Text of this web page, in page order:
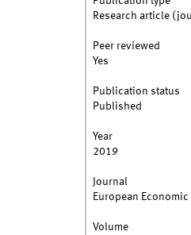
Research article
Peer reviewed
Yes
Publication status
Published
Year
2019
Journal
European Economic
Volume